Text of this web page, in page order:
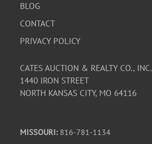
BLOG
CONTACT
PRIVACY POLICY
CATES AUCTION & REALTY CO., INC.
1440 IRON STREET
NORTH KANSAS CITY, MO 64116
MISSOURI: 816-781-1134